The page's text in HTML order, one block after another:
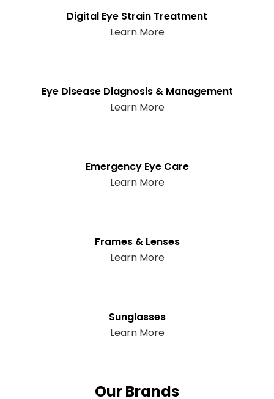
Digital Eye Strain Treatment
Learn More
Eye Disease Diagnosis & Management
Learn More
Emergency Eye Care
Learn More
Frames & Lenses
Learn More
Sunglasses
Learn More
Our Brands